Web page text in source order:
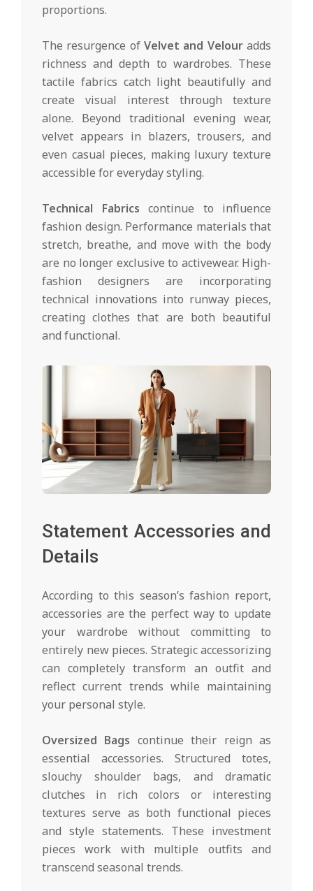
proportions.
The resurgence of Velvet and Velouradds
richness and depth to wardrobes. These
tactile fabrics catch light beautifully and
create visual interest through texture
alone. Beyond traditional evening wear,
velvet appears in blazers, trousers, and
even casual pieces, making luxury texture
accessible for everyday styling.
Technical Fabrics continue to influence
fashion design. Performance materials that
stretch, breathe, and move with the body
are no longer exclusive to activewear. High-
fashion designers are incorporating
technical innovations into runway pieces,
creating clothes that are both beautiful
and functional.
Statement Accessories and
Details
According to this season’s fashion report,
accessories are the perfect way to update
your wardrobe without committing to
entirely new pieces. Strategic accessorizing
can completely transform an outfit and
reflect current trends while maintaining
your personal style.
Oversized Bags continue their reign as
essential accessories. Structured totes,
slouchy shoulder bags, and dramatic
clutches in rich colors or interesting
textures serve as both functional pieces
and style statements. These investment
pieces work with multiple outfits and
transcend seasonal trends.